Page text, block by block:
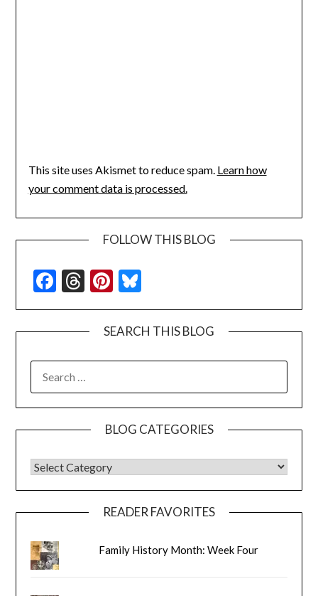
This site uses Akismet to reduce spam. Learn how
your comment data is processed.
FOLLOW THIS BLOG
Facebook
Threads
Pinterest
SEARCH THIS BLOG
FOR:
BLOG CATEGORIES
BLOG CATEGORIES
READER FAVORITES
Family History Month: Week Four